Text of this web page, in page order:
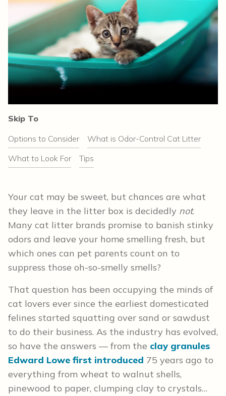
Skip To
Options to Consider
What is Odor-Control Cat Litter
What to Look For
Tips
Your cat may be sweet, but chances are what
they leave in the litter box is decidedly not.
Many cat litter brands promise to banish stinky
odors and leave your home smelling fresh, but
which ones can pet parents count on to
suppress those oh-so-smelly smells?
That question has been occupying the minds of
cat lovers ever since the earliest domesticated
felines started squatting over sand or sawdust
to do their business. As the industry has evolved,
so have the answers — from the clay granules
Edward Lowe first introduced 75 years ago to
everything from wheat to walnut shells,
pinewood to paper, clumping clay to crystals…